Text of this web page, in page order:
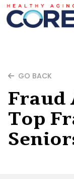
GO BACK
Fraud
Top